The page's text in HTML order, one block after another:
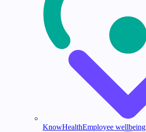
KnowHealthEmployee wellbeing